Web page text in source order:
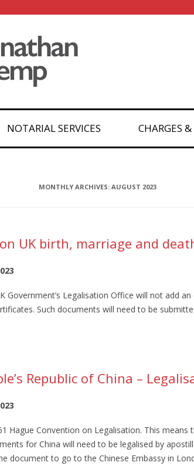
NOTARIAL SERVICES CHARGES
MONTHLY ARCHIVES: AUGUST 2023
UK birth, marriage and
Government’s Legalisation Office will not add
Such documents will need to be
Republic of China –
Hague Convention on Legalisation. This means
for China will need to be legalised by
document to go to the Chinese Embassy in